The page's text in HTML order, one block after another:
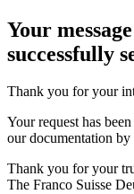
Your
successfully
Thank you for your
Your request has
our documentation
Thank you for your
The Franco Suisse